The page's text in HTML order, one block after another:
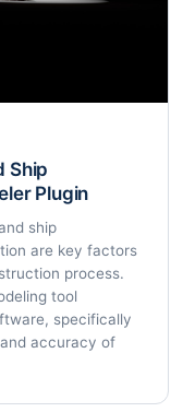
Ship
Plugin
ship
are key factors
process.
tool
specifically
accuracy of